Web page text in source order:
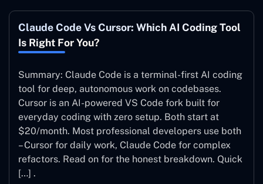
Claude Code Vs Cursor: Which AI Coding Tool
Is Right For You?
Summary: Claude Code is a terminal-first AI coding
tool for deep, autonomous work on codebases.
Cursor is an AI-powered VS Code fork built for
everyday coding with zero setup. Both start at
$20/month. Most professional developers use both
– Cursor for daily work, Claude Code for complex
refactors. Read on for the honest breakdown. Quick
[…] .